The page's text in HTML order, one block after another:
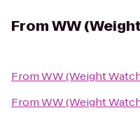
FromWW
FromWW (Weight
FromWW (Weight